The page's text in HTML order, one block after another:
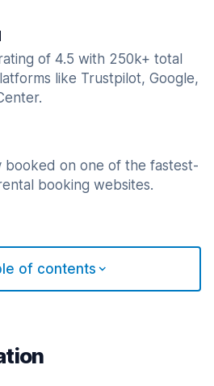
of 4.5 with 250k+ total
like Trustpilot, Google,
booked on one of the fastest-
booking websites.
of contents